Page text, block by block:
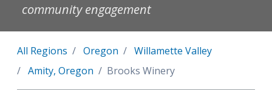
community engagement
All Regions Oregon
Willamette Valley
Amity, Oregon
Brooks Winery